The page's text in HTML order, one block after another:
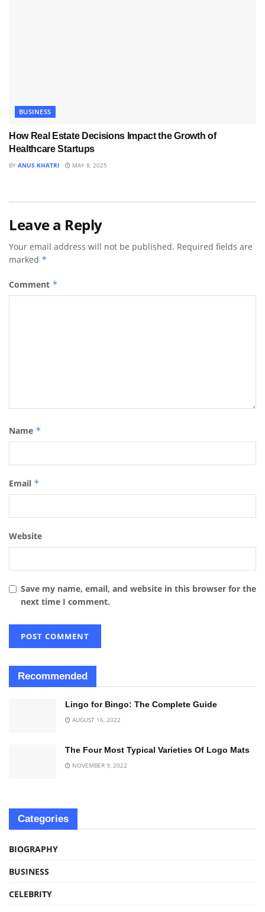
BUSINESS
How Real Estate Decisions Impact the Growth of
Healthcare Startups
BY ANUS KHATRI MAY 8, 2025
Leave a Reply
Your email address will not be published. Required fields are
marked *
Comment *
Name *
Email *
Website
Save my name, email, and website in this browser for the
next time I comment.
Recommended
Lingo for Bingo: The Complete Guide
AUGUST 16, 2022
The Four Most Typical Varieties Of Logo Mats
NOVEMBER 9, 2022
Categories
BIOGRAPHY
BUSINESS
CELEBRITY